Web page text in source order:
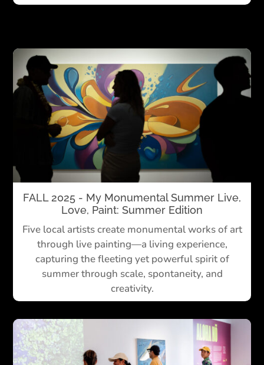
FALL 2025 - My Monumental Summer Live,
Love, Paint: Summer Edition
Five local artists create monumental works of art
through live painting—a living experience,
capturing the fleeting yet powerful spirit of
summer through scale, spontaneity, and
creativity.